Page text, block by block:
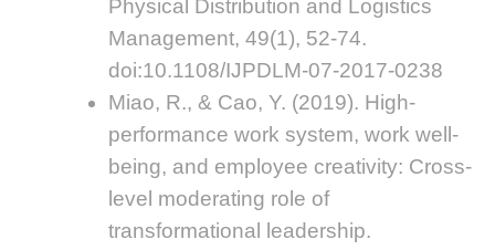
Physical Distribution and Logistics
Management, 49(1), 52-74.
doi:10.1108/IJPDLM-07-2017-0238
Miao, R., & Cao, Y. (2019). High-
performance work system, work well-
being, and employee creativity: Cross-
level moderating role of
transformational leadership.